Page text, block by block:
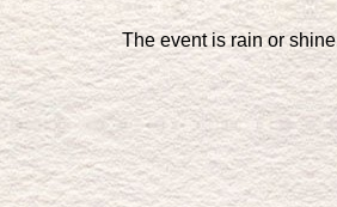
The event is rain or